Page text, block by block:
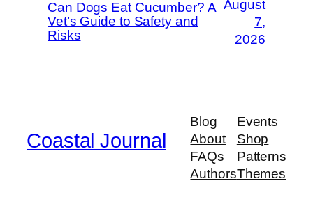
Can Dogs Eat Cucumber? A
Vet’s Guide to Safety and
Risks
August
7,
2026
Coastal Journal
Blog
About
FAQs
Authors
Events
Shop
Patterns
Themes